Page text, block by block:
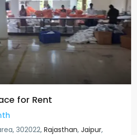
for Rent
302022, Rajasthan, Jaipur,